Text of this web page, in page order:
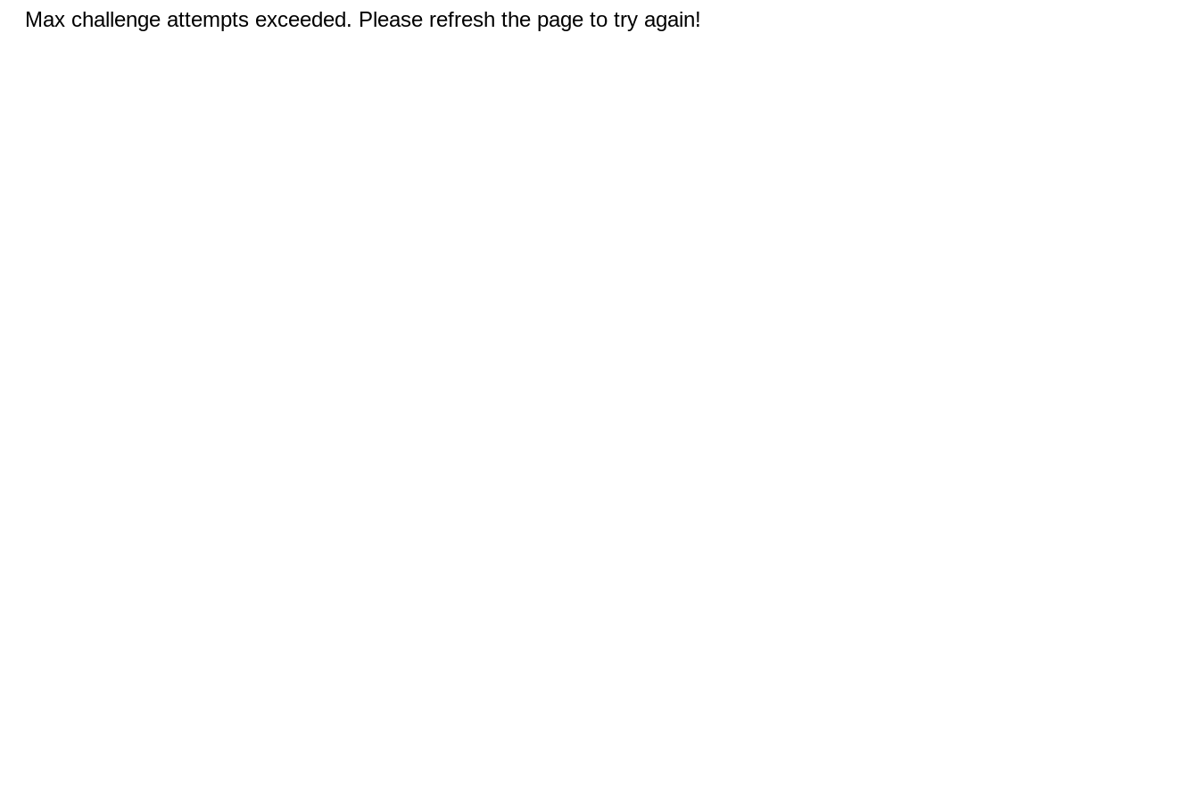
Max challenge attempts exceeded. Please refresh the page to try again!